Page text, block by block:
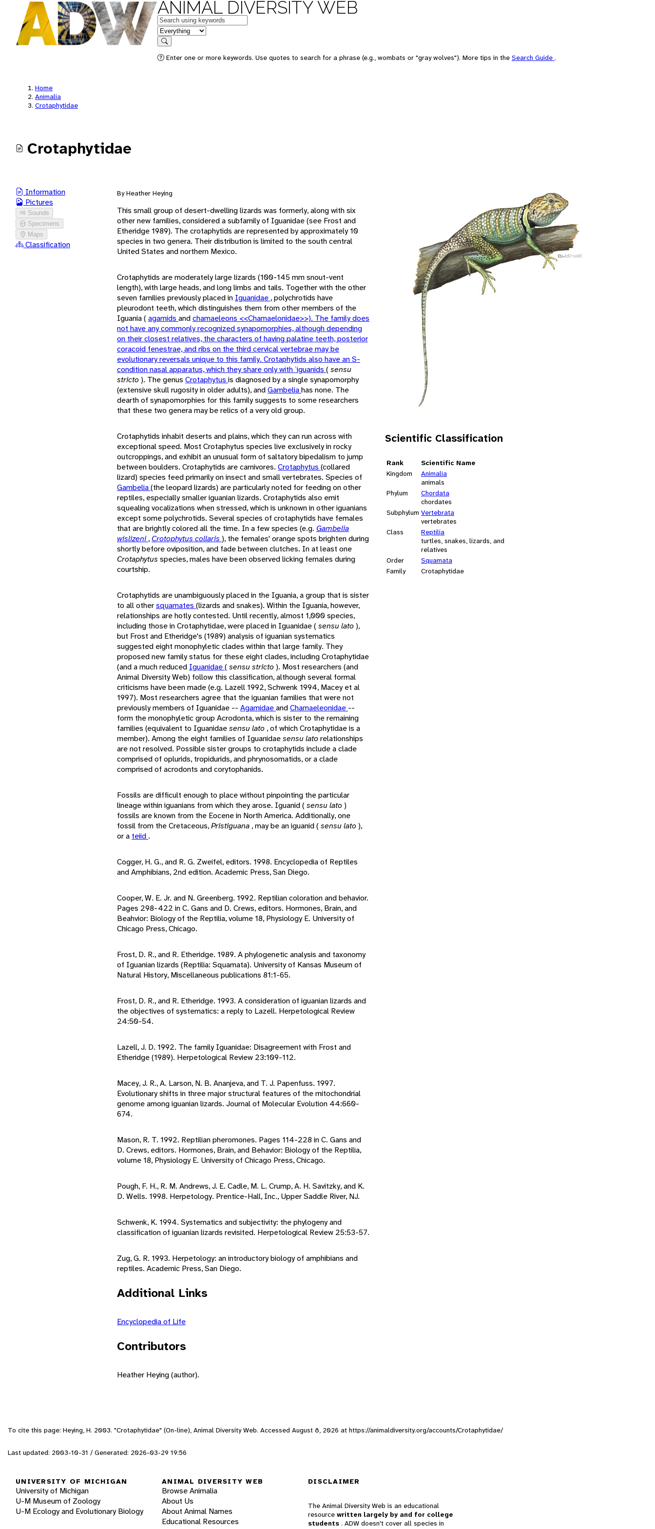
ANIMAL DIVERSITY WEB
Keywords
in feature
Search
Enter one or more keywords. Use quotes to search for a phrase (e.g., wombats or "gray wolves"). More tips in the Search Guide .
Home
Animalia
Crotaphytidae
Crotaphytidae
Information
Pictures
Sounds
Specimens
Maps
Classification
Scientific Classification
Rank
Scientific Name
Kingdom
Animalia
animals
Phylum
Chordata
chordates
Subphylum Vertebrata
vertebrates
Class
Reptilia
turtles, snakes, lizards, and
relatives
Order
Squamata
Family
Crotaphytidae
By Heather Heying
This small group of desert-dwelling lizards was formerly, along with six
other new families, considered a subfamily of Iguanidae (see Frost and
Etheridge 1989). The crotaphytids are represented by approximately 10
species in two genera. Their distribution is limited to the south central
United States and northern Mexico.
Crotaphytids are moderately large lizards (100-145 mm snout-vent
length), with large heads, and long limbs and tails. Together with the other
seven families previously placed in Iguanidae , polychrotids have
pleurodont teeth, which distinguishes them from other members of the
Iguania ( agamids andchamaeleons <<Chamaelonidae>>). The family does
not have any commonly recognized synapomorphies, although depending
on their closest relatives, the characters of having palatine teeth, posterior
coracoid fenestrae, and ribs on the third cervical vertebrae may be
evolutionary reversals unique to this family. Crotaphytids also have an S-
condition nasal apparatus, which they share only with `iguanids ( sensu
stricto). The genus Crotaphytus is diagnosed by a single synapomorphy
(extensive skull rugosity in older adults), andGambeliahas none. The
dearth of synapomorphies for this family suggests to some researchers
that these two genera may be relics of a very old group.
Crotaphytids inhabit deserts and plains, which they can run across with
exceptional speed. Most Crotaphytus species live exclusively in rocky
outcroppings, and exhibit an unusual form of saltatory bipedalism to jump
between boulders. Crotaphytids are carnivores. Crotaphytus (collared
lizard) species feed primarily on insect and small vertebrates. Species of
Gambelia(the leopard lizards) are particularly noted for feeding on other
reptiles, especially smaller iguanian lizards. Crotaphytids also emit
squealing vocalizations when stressed, which is unknown in other iguanians
except some polychrotids. Several species of crotaphytids have females
that are brightly colored all the time. In a few species (e.g. Gambelia
wislizeni, Crotophytus collaris ), the females' orange spots brighten during
shortly before oviposition, and fade between clutches. In at least one
Crotaphytus species, males have been observed licking females during
courtship.
Crotaphytids are unambiguously placed in the Iguania, a group that is sister
to all othersquamates (lizards and snakes). Within the Iguania, however,
relationships are hotly contested. Until recently, almost 1,000 species,
including those in Crotaphytidae, were placed in Iguanidae ( sensu lato),
but Frost and Etheridge's (1989) analysis of iguanian systematics
suggested eight monophyletic clades within that large family. They
proposed new family status for these eight clades, including Crotaphytidae
(and a much reduced Iguanidae( sensu stricto). Most researchers (and
Animal Diversity Web) follow this classification, although several formal
criticisms have been made (e.g. Lazell 1992, Schwenk 1994, Macey et al
1997). Most researchers agree that the iguanian families that were not
previously members of Iguanidae -- AgamidaeandChamaeleonidae --
form the monophyletic group Acrodonta, which is sister to the remaining
families (equivalent to Iguanidaesensu lato , of which Crotaphytidae is a
member). Among the eight families of Iguanidaesensu latorelationships
are not resolved. Possible sister groups to crotaphytids include a clade
comprised of oplurids, tropidurids, and phrynosomatids, or a clade
comprised of acrodonts and corytophanids.
Fossils are difficult enough to place without pinpointing the particular
lineage within iguanians from which they arose. Iguanid ( sensu lato)
fossils are known from the Eocene in North America. Additionally, one
fossil from the Cretaceous,Pristiguana , may be an iguanid ( sensu lato),
or a teiid .
Cogger, H. G., and R. G. Zweifel, editors. 1998. Encyclopedia of Reptiles
and Amphibians, 2nd edition. Academic Press, San Diego.
Cooper, W. E. Jr. and N. Greenberg. 1992. Reptilian coloration and behavior.
Pages 298-422 in C. Gans and D. Crews, editors. Hormones, Brain, and
Beahvior: Biology of the Reptilia, volume 18, Physiology E. University of
Chicago Press, Chicago.
Frost, D. R., and R. Etheridge. 1989. A phylogenetic analysis and taxonomy
of Iguanian lizards (Reptilia: Squamata). University of Kansas Museum of
Natural History, Miscellaneous publications 81:1-65.
Frost, D. R., and R. Etheridge. 1993. A consideration of iguanian lizards and
the objectives of systematics: a reply to Lazell. Herpetological Review
24:50-54.
Lazell, J. D. 1992. The family Iguanidae: Disagreement with Frost and
Etheridge (1989). Herpetological Review 23:109-112.
Macey, J. R., A. Larson, N. B. Ananjeva, and T. J. Papenfuss. 1997.
Evolutionary shifts in three major structural features of the mitochondrial
genome among iguanian lizards. Journal of Molecular Evolution 44:660-
674.
Mason, R. T. 1992. Reptilian pheromones. Pages 114-228 in C. Gans and
D. Crews, editors. Hormones, Brain, and Behavior: Biology of the Reptilia,
volume 18, Physiology E. University of Chicago Press, Chicago.
Pough, F. H., R. M. Andrews, J. E. Cadle, M. L. Crump, A. H. Savitzky, and K.
D. Wells. 1998. Herpetology. Prentice-Hall, Inc., Upper Saddle River, NJ.
Schwenk, K. 1994. Systematics and subjectivity: the phylogeny and
classification of iguanian lizards revisited. Herpetological Review 25:53-57.
Zug, G. R. 1993. Herpetology: an introductory biology of amphibians and
reptiles. Academic Press, San Diego.
Additional Links
Encyclopedia of Life
Contributors
Heather Heying (author).
To cite this page: Heying, H. 2003. "Crotaphytidae" (On-line), Animal Diversity Web. Accessed August 8, 2026 at https://animaldiversity.org/accounts/Crotaphytidae/
Last updated: 2003-10-31 / Generated: 2026-03-29 19:56
UNIVERSITY OF MICHIGAN
University of Michigan
U-M Museum of Zoology
U-M Ecology and Evolutionary Biology
ANIMAL DIVERSITY WEB
Browse Animalia
About Us
About Animal Names
Educational Resources
DISCLAIMER
The Animal Diversity Web is an educational
resource written largely by and for college
students . ADW doesn't cover all species in